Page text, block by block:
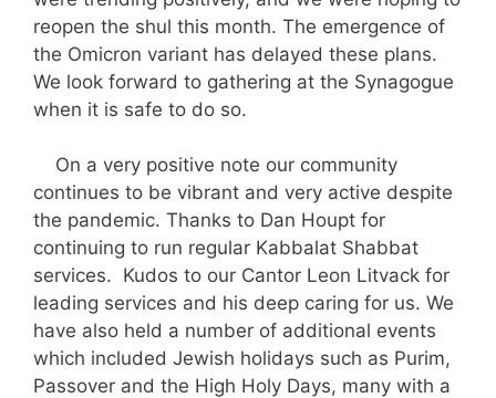
reopen the shul this month. The emergence of
the Omicron variant has delayed these plans.
We look forward to gathering at the Synagogue
when it is safe to do so.
On a very positive note our community
continues to be vibrant and very active despite
the pandemic. Thanks to Dan Houpt for
continuing to run regular Kabbalat Shabbat
services. Kudos to our Cantor Leon Litvack for
leading services and his deep caring for us. We
have also held a number of additional events
which included Jewish holidays such as Purim,
Passover and the High Holy Days, many with a